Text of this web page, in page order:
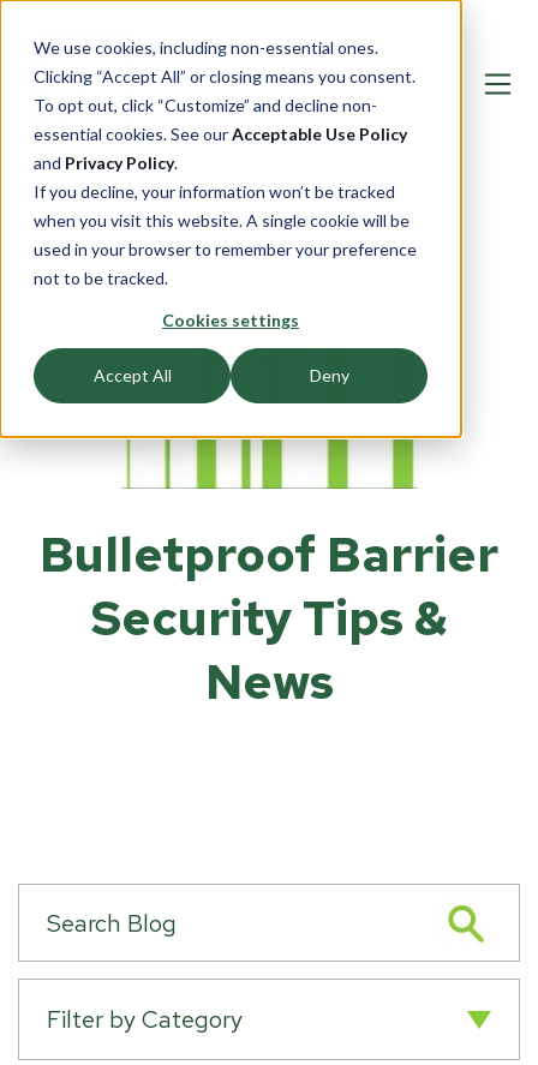
We use cookies, including non-essential ones.
Clicking “Accept All” or closing means you consent.
To opt out, click “Customize” and decline non-
essential cookies. See ourAcceptable Use Policy
and Privacy Policy.
If you decline, your information won’t be tracked
when you visit this website. A single cookie will be
used in your browser to remember your preference
not to be tracked.
Cookies settings
Accept All Deny
Bulletproof Barrier
Security Tips &
News
Filter by Category